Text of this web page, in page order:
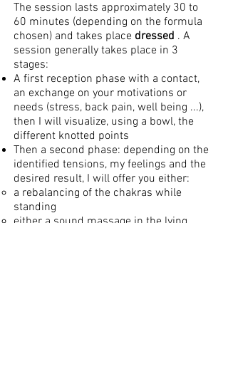
The session lasts approximately 30 to
60 minutes (depending on the formula
chosen) and takes place dressed . A
session generally takes place in 3
stages:
A first reception phase with a contact,
an exchange on your motivations or
needs (stress, back pain, well being ...),
then I will visualize, using a bowl, the
different knotted points
Then a second phase: depending on the
identified tensions, my feelings and the
desired result, I will offer you either:
a rebalancing of the chakras while
standing
either a sound massage in the lying